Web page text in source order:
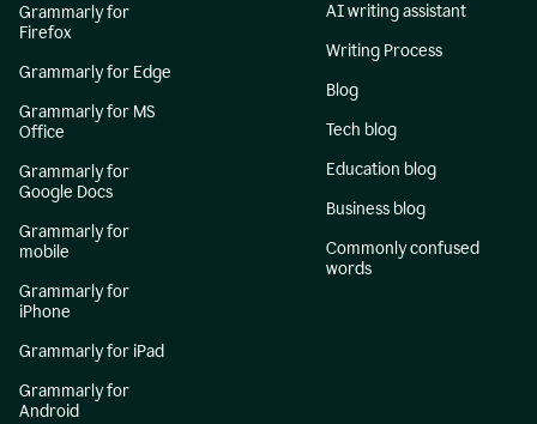
Grammarly for
Firefox
Grammarly for Edge
Grammarly for MS
Office
Grammarly for
Google Docs
Grammarly for
mobile
Grammarly for
iPhone
Grammarly for iPad
Grammarly for
Android
AI writing assistant
Writing Process
Blog
Tech blog
Education blog
Business blog
Commonly confused
words